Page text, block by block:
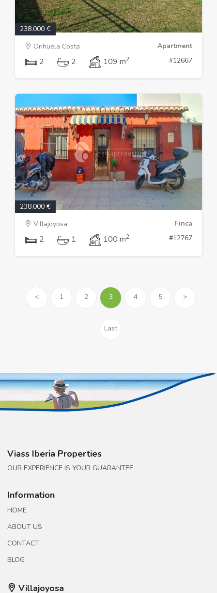
238.000 €
Orihuela Costa
Apartment
2 2 109 m2 #12667
238.000 €
Villajoyosa
Finca
2 1 100 m2 #12767
< 1 2 3 4 5 >
Last
Viass Iberia Properties
OUR EXPERIENCE IS YOUR GUARANTEE
Information
HOME
ABOUT US
CONTACT
BLOG
Villajoyosa